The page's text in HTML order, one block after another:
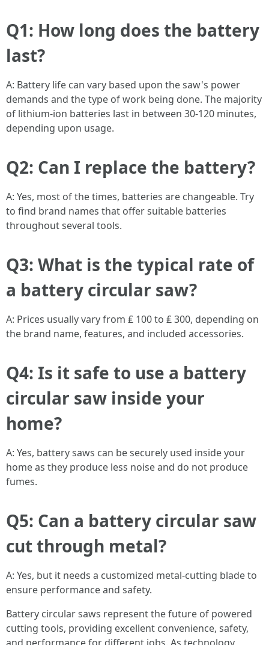
Q1: How long does the battery
last?
A: Battery life can vary based upon the saw's power
demands and the type of work being done. The majority
of lithium-ion batteries last in between 30-120 minutes,
depending upon usage.
Q2: Can I replace the battery?
A: Yes, most of the times, batteries are changeable. Try
to find brand names that offer suitable batteries
throughout several tools.
Q3: What is the typical rate of
a battery circular saw?
A: Prices usually vary from ₤ 100 to ₤ 300, depending on
the brand name, features, and included accessories.
Q4: Is it safe to use a battery
circular saw inside your
home?
A: Yes, battery saws can be securely used inside your
home as they produce less noise and do not produce
fumes.
Q5: Can a battery circular saw
cut through metal?
A: Yes, but it needs a customized metal-cutting blade to
ensure performance and safety.
Battery circular saws represent the future of powered
cutting tools, providing excellent convenience, safety,